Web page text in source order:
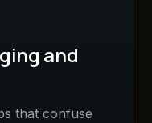
and
that confuse